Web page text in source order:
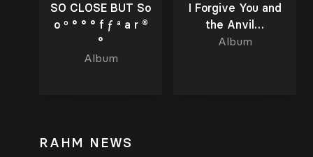
SO CLOSE BUT So
o º ° ° ° f ƒ ª a r ®
°
Album
I Forgive You and
the Anvil…
Album
RAHM NEWS